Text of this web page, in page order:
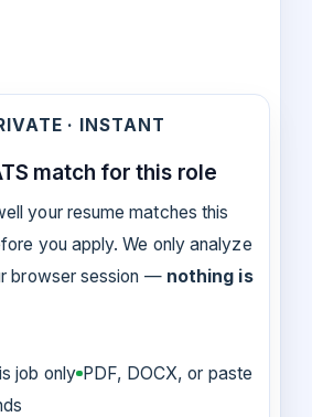
· INSTANT
match for this role
your resume matches this
you apply. We only analyze
browser session — nothing is
job only PDF, DOCX, or paste